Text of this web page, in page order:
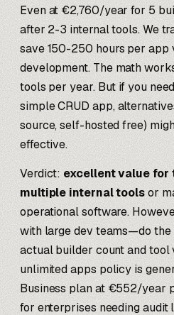
Even at €2,760/year for 5
after 2-3 internal tools. We
save 150-250 hours per app
development. The math
tools per year. But if you
simple CRUD app,
source, self-hosted free)
effective.
Verdict: excellent value for
multiple internal toolsor
operational software.
with large dev teams—do the
actual builder count and tool
unlimited apps policy is
Business plan at €552/year
for enterprises needing audit